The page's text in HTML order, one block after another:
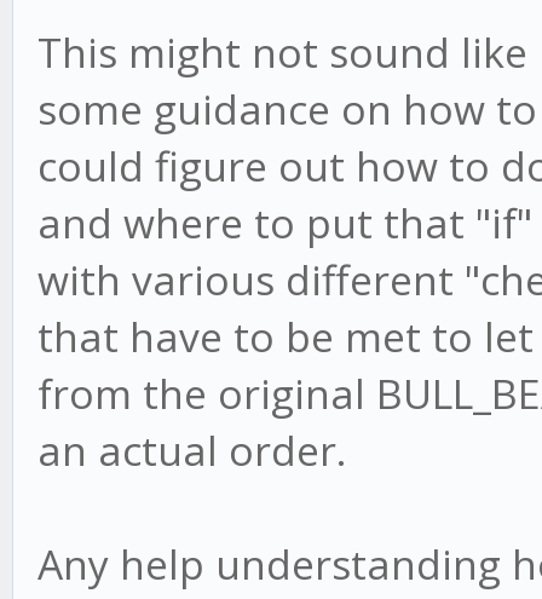
This might not sound
some guidance on how
could figure out how to
and where to put that
with various different
that have to be met to
from the original
an actual order.
Any help understanding